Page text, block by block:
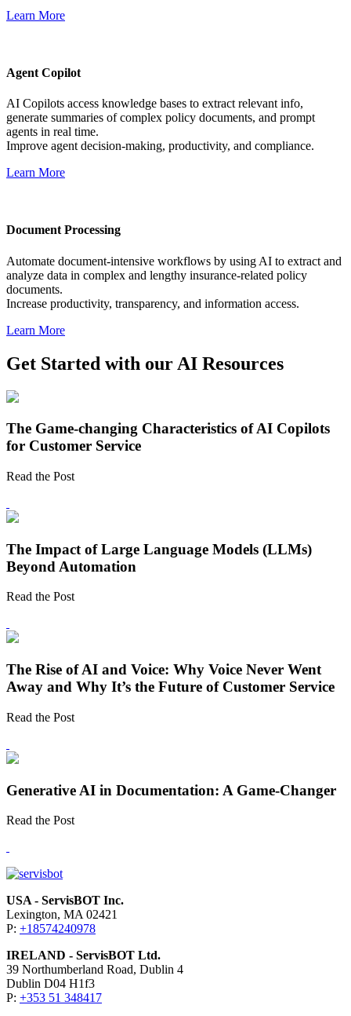
Learn More
Agent Copilot
AI Copilots access knowledge bases to extract relevant info,
generate summaries of complex policy documents, and prompt
agents in real time.
Improve agent decision-making, productivity, and compliance.
Learn More
Document Processing
Automate document-intensive workflows by using AI to extract and
analyze data in complex and lengthy insurance-related policy
documents.
Increase productivity, transparency, and information access.
Learn More
Get Started with our AI Resources
The Game-changing Characteristics of AI Copilots
for Customer Service
Read the Post
The Impact of Large Language Models (LLMs)
Beyond Automation
Read the Post
The Rise of AI and Voice: Why Voice Never Went
Away and Why It’s the Future of Customer Service
Read the Post
Generative AI in Documentation: A Game-Changer
Read the Post
USA - ServisBOT Inc.
Lexington, MA 02421
P: +18574240978
IRELAND - ServisBOT Ltd.
39 Northumberland Road, Dublin 4
Dublin D04 H1f3
P: +353 51 348417